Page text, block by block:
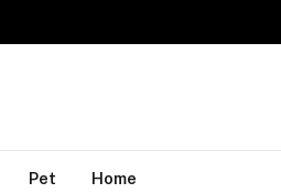
Pet Home